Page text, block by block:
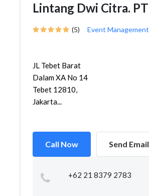
Lintang Dwi Citra. PT
(5) Event Management
JL Tebet Barat
Dalam XA No 14
Tebet 12810,
Jakarta...
Call Now Send Email
+62 21 8379 2783